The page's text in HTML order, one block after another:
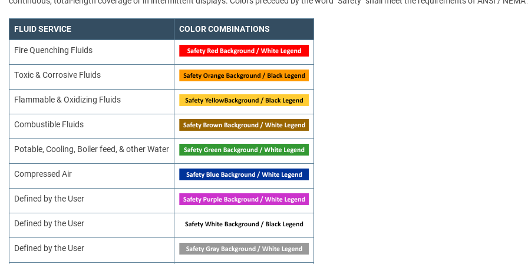
FLUID SERVICE COLOR COMBINATIONS
Fire Quenching Fluids
Toxic & Corrosive Fluids
Flammable & Oxidizing Fluids
Combustible Fluids
Potable, Cooling, Boiler feed, & other Water
Compressed Air
Defined by the User
Defined by the User
Defined by the User